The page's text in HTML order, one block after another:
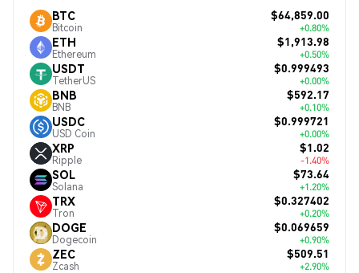
BTC
Bitcoin
$64,859.00
+0.80%
ETH
Ethereum
$1,913.98
+0.50%
USDT
TetherUS
$0.999493
+0.00%
BNB
BNB
$592.17
+0.10%
USDC
USD Coin
$0.999721
+0.00%
XRP
Ripple
$1.02
-1.40%
SOL
Solana
$73.64
+1.20%
TRX
Tron
$0.327402
+0.20%
DOGE
Dogecoin
$0.069659
+0.90%
ZEC
Zcash
$509.51
+2.90%